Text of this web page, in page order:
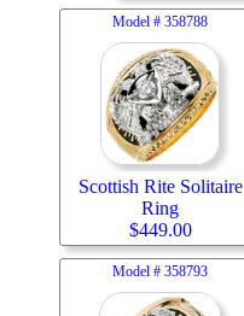
Model #358788
Scottish Rite Solitaire
Ring
$449.00
Model #358793